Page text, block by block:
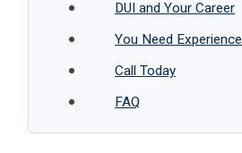
DUI and Your Career
You Need Experience
Call Today
FAQ